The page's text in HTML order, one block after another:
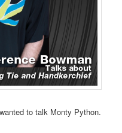
to talk Monty Python.